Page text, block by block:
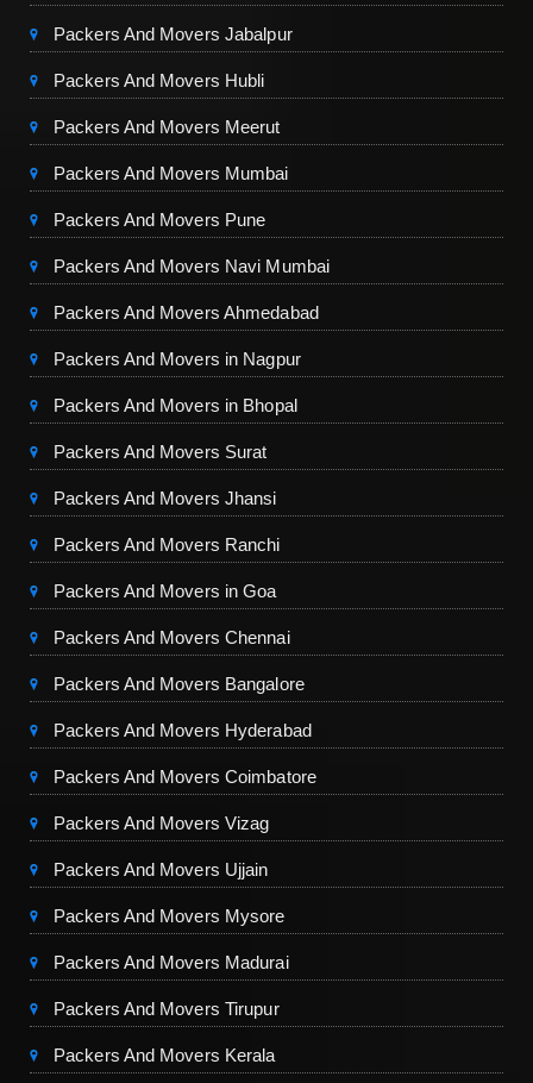
Packers And Movers Jabalpur
Packers And Movers Hubli
Packers And Movers Meerut
Packers And Movers Mumbai
Packers And Movers Pune
Packers And Movers Navi Mumbai
Packers And Movers Ahmedabad
Packers And Movers in Nagpur
Packers And Movers in Bhopal
Packers And Movers Surat
Packers And Movers Jhansi
Packers And Movers Ranchi
Packers And Movers in Goa
Packers And Movers Chennai
Packers And Movers Bangalore
Packers And Movers Hyderabad
Packers And Movers Coimbatore
Packers And Movers Vizag
Packers And Movers Ujjain
Packers And Movers Mysore
Packers And Movers Madurai
Packers And Movers Tirupur
Packers And Movers Kerala